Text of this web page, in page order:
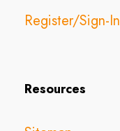
Register/Sign-In
Resources